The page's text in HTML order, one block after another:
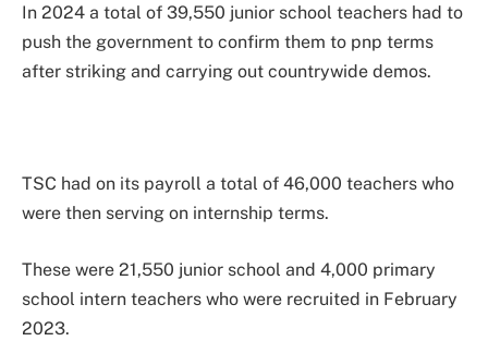
In 2024 a total of 39,550 junior school teachers had to
push the government to confirm them to pnp terms
after striking and carrying out countrywide demos.
TSC had on its payroll a total of 46,000 teachers who
were then serving on internship terms.
These were 21,550 junior school and 4,000 primary
school intern teachers who were recruited in February
2023.